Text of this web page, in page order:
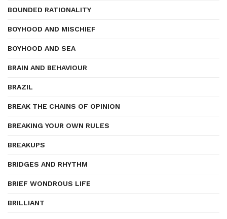
BOUNDED RATIONALITY
BOYHOOD AND MISCHIEF
BOYHOOD AND SEA
BRAIN AND BEHAVIOUR
BRAZIL
BREAK THE CHAINS OF OPINION
BREAKING YOUR OWN RULES
BREAKUPS
BRIDGES AND RHYTHM
BRIEF WONDROUS LIFE
BRILLIANT